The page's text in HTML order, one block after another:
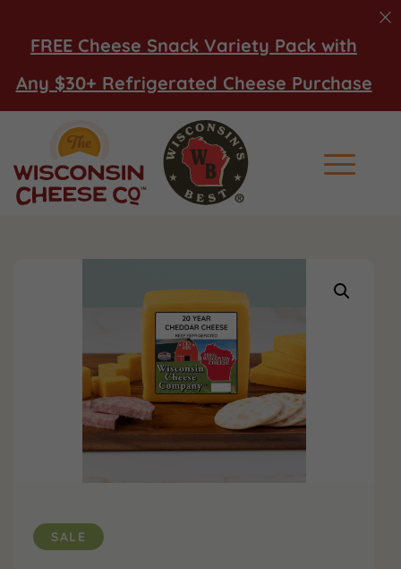
FREE Cheese Snack Variety Pack with
Any $30+ Refrigerated Cheese Purchase
Main
SALE